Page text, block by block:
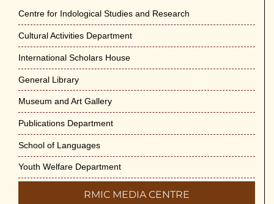
Centre for Indological Studies and Research
Cultural Activities Department
International Scholars House
General Library
Museum and Art Gallery
Publications Department
School of Languages
Youth Welfare Department
RMIC MEDIA CENTRE